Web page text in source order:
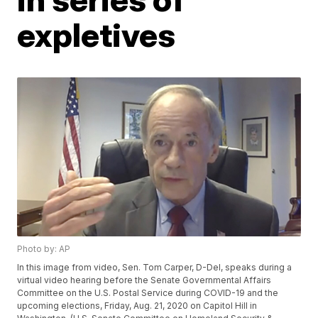
expletives
Photo by: AP
In this image from video, Sen. Tom Carper, D-Del, speaks during a
virtual video hearing before the Senate Governmental Affairs
Committee on the U.S. Postal Service during COVID-19 and the
upcoming elections, Friday, Aug. 21, 2020 on Capitol Hill in